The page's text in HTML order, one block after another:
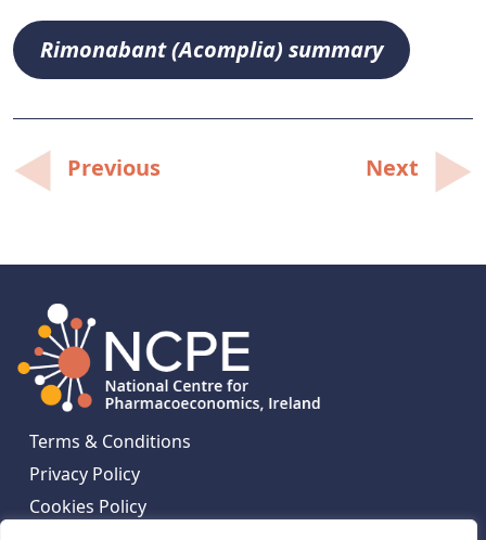
Rimonabant (Acomplia) summary
Post
navigation
Previous Next
Terms & Conditions
Privacy Policy
Cookies Policy